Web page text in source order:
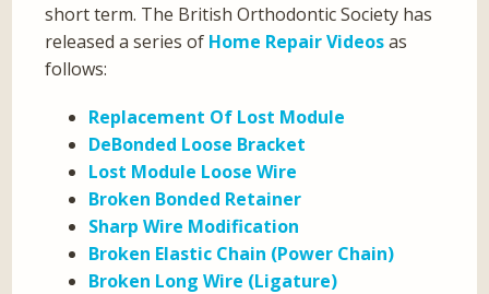
short term. The British Orthodontic Society has
released a series of Home Repair Videosas
follows:
Replacement Of Lost Module
DeBonded Loose Bracket
Lost Module Loose Wire
Broken Bonded Retainer
Sharp Wire Modification
Broken Elastic Chain (Power Chain)
Broken Long Wire (Ligature)